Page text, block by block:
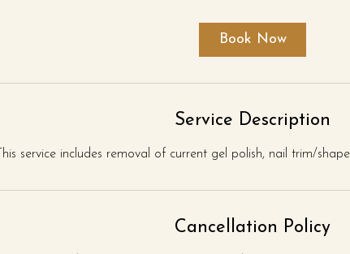
Book Now
Service Description
This service includes removal of current gel polish, nail trim/
Cancellation Policy